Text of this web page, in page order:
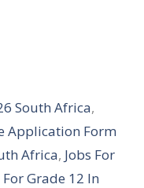
South Africa,
Application Form
Africa, Jobs For
For Grade 12 In